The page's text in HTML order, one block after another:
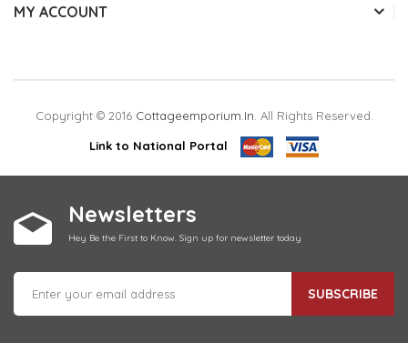
MY ACCOUNT
Copyright © 2016 Cottageemporium.in. All Rights Reserved.
Link to National Portal
Newsletters
Hey Be the First to Know. Sign up for newsletter today
SUBSCRIBE